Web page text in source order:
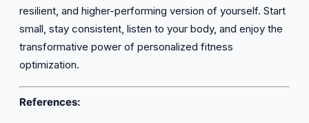
resilient, and higher-performing version of yourself. Start
small, stay consistent, listen to your body, and enjoy the
transformative power of personalized fitness
optimization.
References: